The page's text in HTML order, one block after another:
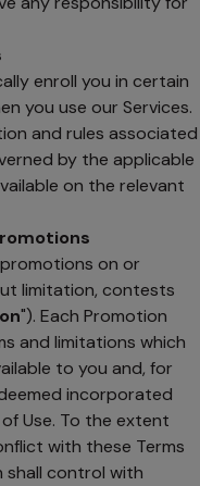
enroll you in certain
you use our Services.
and rules associated
by the applicable
on the relevant
on or
limitation, contests
"). Each Promotion
and limitations which
to you and, for
incorporated
Use. To the extent
with these Terms
shall control with